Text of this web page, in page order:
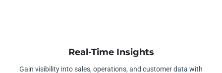
Real-Time Insights
Gain visibility into sales, operations, and customer data with